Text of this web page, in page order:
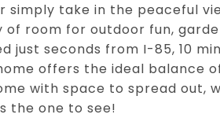
take in the peaceful
room for outdoor fun,
just seconds from I-85, 10
offers the ideal balance
with space to spread out,
the one to see!